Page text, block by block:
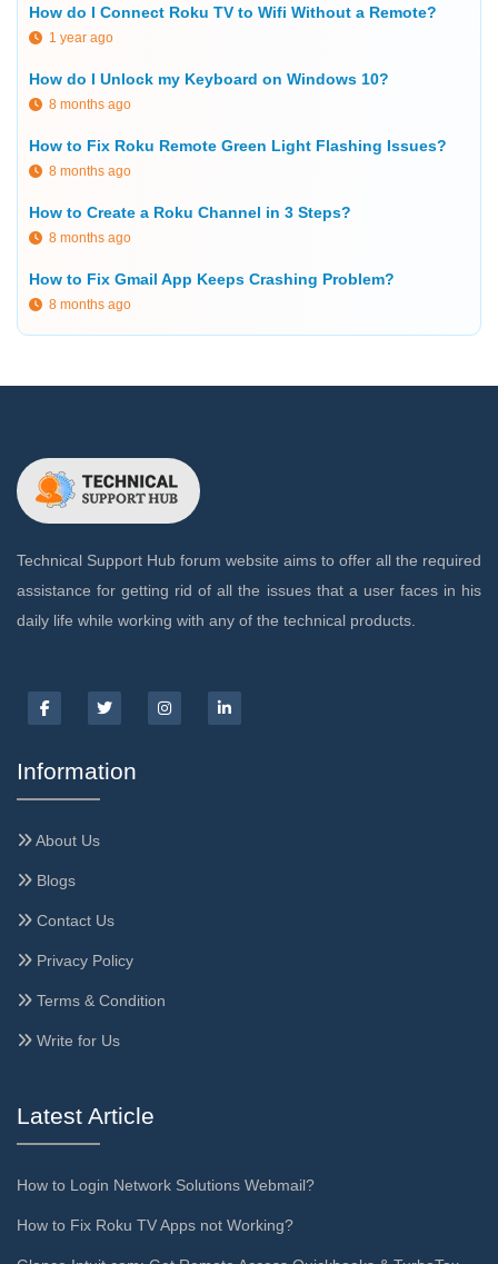
How do I Connect Roku TV to Wifi Without a Remote?
1 year ago
How do I Unlock my Keyboard on Windows 10?
8 months ago
How to Fix Roku Remote Green Light Flashing Issues?
8 months ago
How to Create a Roku Channel in 3 Steps?
8 months ago
How to Fix Gmail App Keeps Crashing Problem?
8 months ago
Technical Support Hub forum website aims to offer all the required
assistance for getting rid of all the issues that a user faces in his
daily life while working with any of the technical products.
Information
About Us
Blogs
Contact Us
Privacy Policy
Terms & Condition
Write for Us
Latest Article
How to Login Network Solutions Webmail?
How to Fix Roku TV Apps not Working?